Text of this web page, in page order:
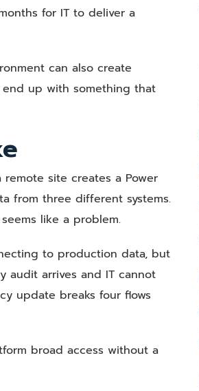
for IT to deliver a
can also create
end up with something that
site creates a Power
from three different systems.
like a problem.
to production data, but
audit arrives and IT cannot
update breaks four flows
broad access without a